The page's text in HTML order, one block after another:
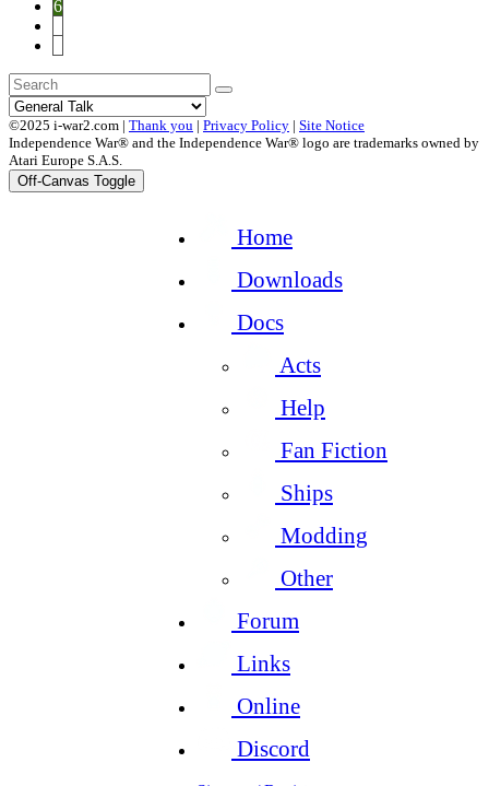
6
©2025 i-war2.com | Thank you | Privacy Policy | Site Notice
Independence War® and the Independence War® logo are trademarks owned by
Atari Europe S.A.S.
Off-Canvas Toggle
Home
Downloads
Docs
Acts
Help
Fan Fiction
Ships
Modding
Other
Forum
Links
Online
Discord